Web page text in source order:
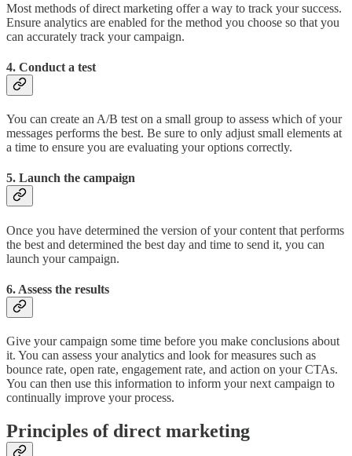
Most methods of direct marketing offer a way to track your success.
Ensure analytics are enabled for the method you choose so that you
can accurately track your campaign.
4. Conduct a test
You can create an A/B test on a small group to assess which of your
messages performs the best. Be sure to only adjust small elements at
a time to ensure you are evaluating your options correctly.
5. Launch the campaign
Once you have determined the version of your content that performs
the best and determined the best day and time to send it, you can
launch your campaign.
6. Assess the results
Give your campaign some time before you make conclusions about
it. You can assess your analytics and look for measures such as
bounce rate, open rate, engagement rate, and action on your CTAs.
You can then use this information to inform your next campaign to
continually improve your process.
Principles of direct marketing